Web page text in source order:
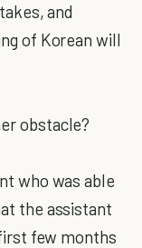
and
of Korean will
obstacle?
who was able
the assistant
few months